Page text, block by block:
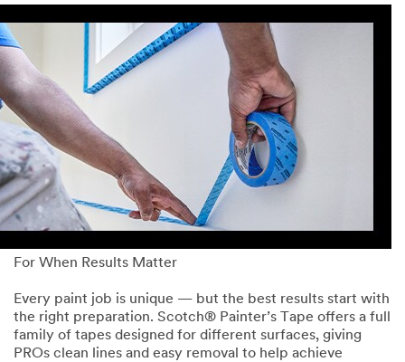
For When Results Matter
Every paint job is unique — but the best results start with
the right preparation. Scotch® Painter’s Tape offers a full
family of tapes designed for different surfaces, giving
PROs clean lines and easy removal to help achieve